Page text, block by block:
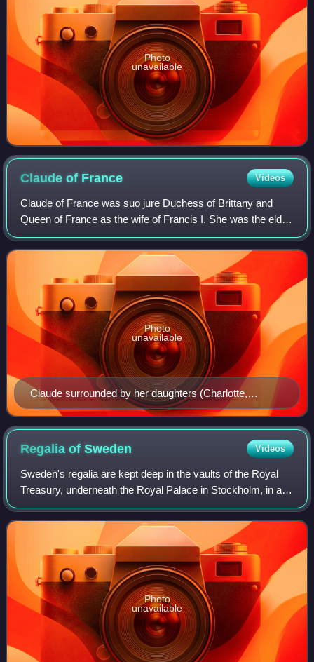
Photo
unavailable
Claude of France Videos
Claude of France was suo jure Duchess of Brittany and
Queen of France as the wife of Francis I. She was the elder
daughter of Louis XII of France and Anne, Duchess of
Brittany.
Claude surrounded by her daughters (Charlotte,
Madeleine and Marguerite), her sister Renée (or her
deceased older daughter Louise) and her husband's
second wife Eleanor of Austria, in the Livre d'heures de
Catherine de Medicis, 1550. Bibliothèque nationale de
France
Photo
unavailable
Regalia ofSweden Videos
Sweden's regalia are kept deep in the vaults of the Royal
Treasury, underneath the Royal Palace in Stockholm, in a
museum that is open to the public. The crowns and
coronets have not been worn by Swed
Photo
unavailable